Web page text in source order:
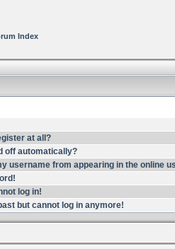
Index
at all?
off automatically?
username from appearing in the online
log in!
but cannot log in anymore!